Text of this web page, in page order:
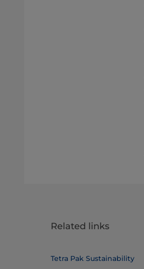
Related links
Tetra Pak Sustainability